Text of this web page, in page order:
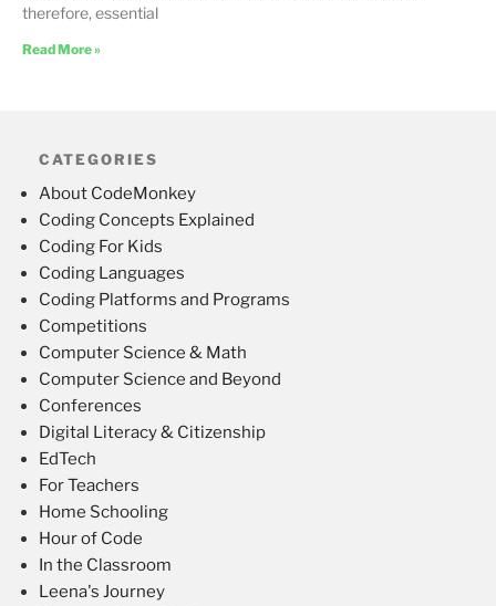
therefore, essential
Read More »
CATEGORIES
About CodeMonkey
Coding Concepts Explained
Coding For Kids
Coding Languages
Coding Platforms and Programs
Competitions
Computer Science & Math
Computer Science and Beyond
Conferences
Digital Literacy & Citizenship
EdTech
For Teachers
Home Schooling
Hour of Code
In the Classroom
Leena's Journey